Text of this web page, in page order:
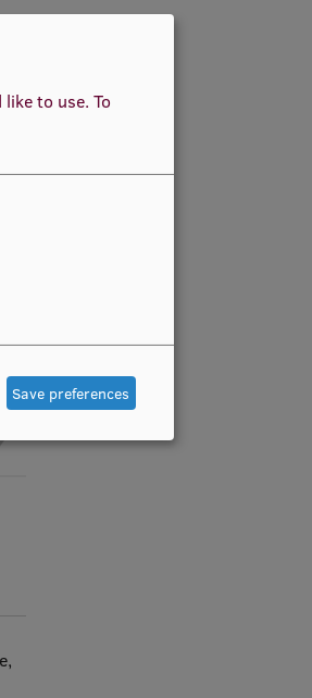
to use. To
Save preferences